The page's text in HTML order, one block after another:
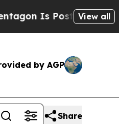
Is Posting Cryptic
View all
by AGP
Share